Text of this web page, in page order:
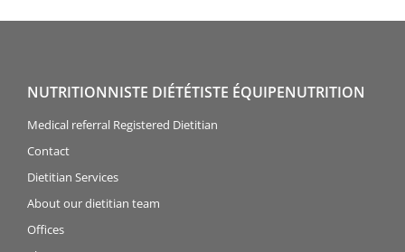
NUTRITIONNISTE DIÉTÉTISTE ÉQUIPENUTRITION
Medical referral Registered Dietitian
Contact
Dietitian Services
About our dietitian team
Offices